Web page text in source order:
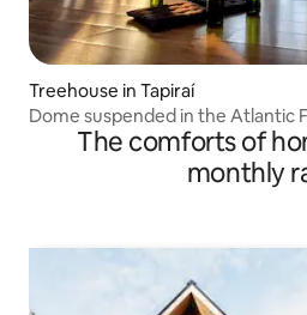
Treehouse in Tapiraí
Dome suspended in the Atlantic
The comforts of
monthly